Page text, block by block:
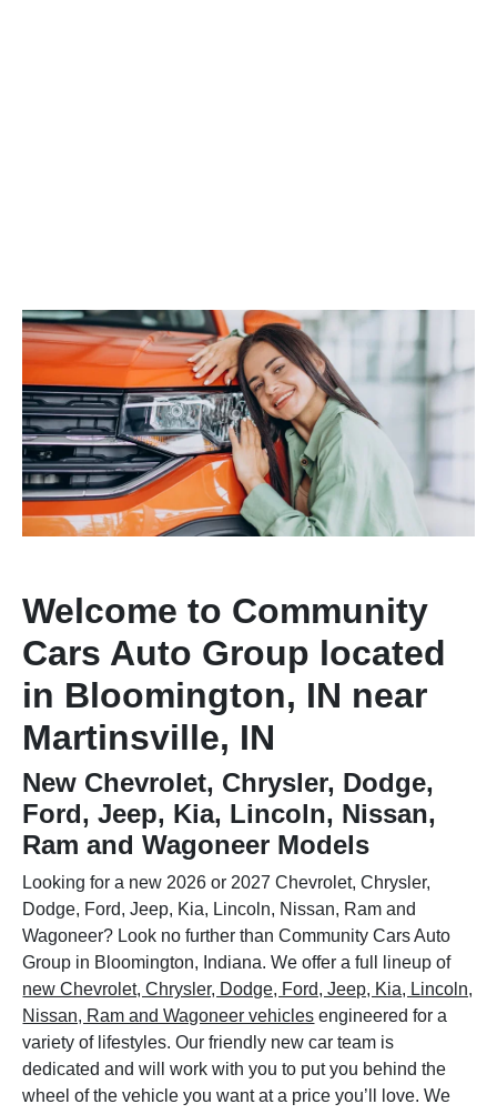
Welcome to Community
Cars Auto Group located
in Bloomington, IN near
Martinsville, IN
New Chevrolet, Chrysler, Dodge,
Ford, Jeep, Kia, Lincoln, Nissan,
Ram and Wagoneer Models
Looking for a new 2026 or 2027 Chevrolet, Chrysler,
Dodge, Ford, Jeep, Kia, Lincoln, Nissan, Ram and
Wagoneer? Look no further than Community Cars Auto
Group in Bloomington, Indiana. We offer a full lineup of
new Chevrolet, Chrysler, Dodge, Ford, Jeep, Kia, Lincoln,
Nissan, Ram and Wagoneer vehicles engineered for a
variety of lifestyles. Our friendly new car team is
dedicated and will work with you to put you behind the
wheel of the vehicle you want at a price you’ll love. We